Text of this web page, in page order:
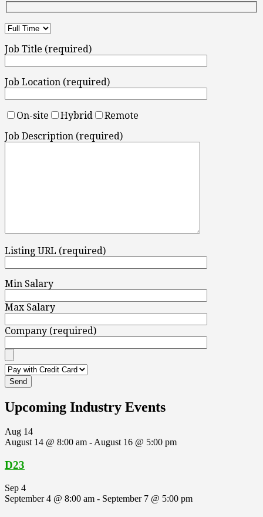
Job Title (required)
Job Location (required)
On-site Hybrid
Remote
Job Description (required)
Listing URL (required)
Min Salary
Max Salary
Company (required)
Upcoming Industry Events
Aug 14
August 14 @ 8:00 am -August 16 @ 5:00 pm
D23
Sep 4
September 4 @ 8:00 am - September 7 @ 5:00 pm